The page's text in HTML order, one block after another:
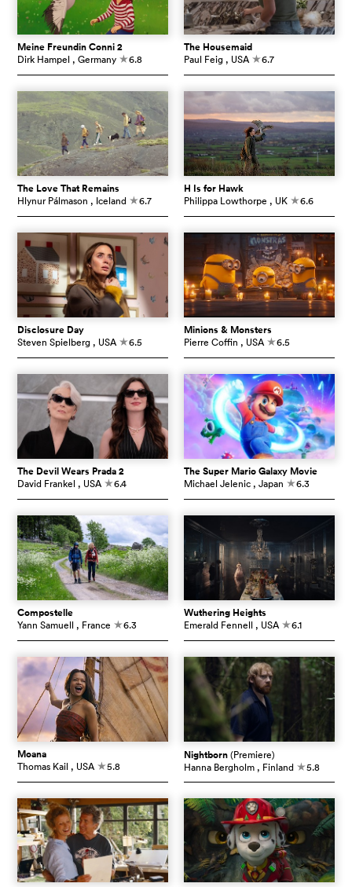
Meine Freundin Conni 2
Dirk Hampel , Germany c6.8
The Housemaid
Paul Feig , USA c6.7
The Love That Remains
Hlynur Pálmason , Iceland c6.7
H Is for Hawk
Philippa Lowthorpe , UK c6.6
Disclosure Day
Steven Spielberg , USA c6.5
Minions & Monsters
Pierre Coffin , USA c6.5
The Devil Wears Prada 2
David Frankel , USA c6.4
The Super Mario Galaxy Movie
Michael Jelenic , Japan c6.3
Compostelle
Yann Samuell , France c6.3
Wuthering Heights
Emerald Fennell , USA c6.1
Moana
Thomas Kail , USA c5.8
Nightborn(Premiere)
Hanna Bergholm , Finland c5.8